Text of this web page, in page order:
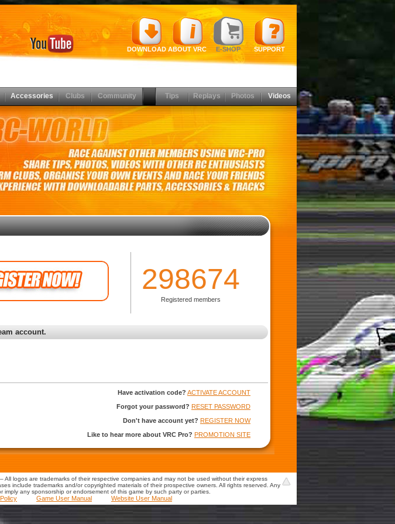
DOWNLOAD ABOUT VRC E-SHOP SUPPORT
Accessories Clubs Community Tips Replays Photos Videos
298674
Registered members
account.
Have activation code? ACTIVATE ACCOUNT
Forgot your password? RESET PASSWORD
Don't have account yet? REGISTER NOW
Like to hear more about VRC Pro? PROMOTION SITE
logos are trademarks of their respective companies and may not be used without their express
include trademarks and/or copyrighted materials of their prospective owners. All rights reserved. Any
any sponsorship or endorsement of this game by such party or parties.
Game User Manual Website User Manual